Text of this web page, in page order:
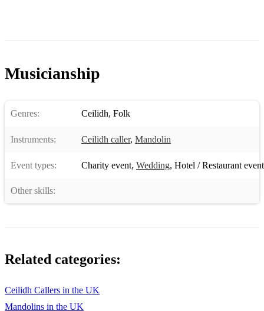
Musicianship
Genres: Ceilidh, Folk
Instruments: Ceilidh caller, Mandolin
Event types: Charity event, Wedding, Hotel / Restaurant event
Other skills:
Related categories:
Ceilidh Callers in the UK
Mandolins in the UK